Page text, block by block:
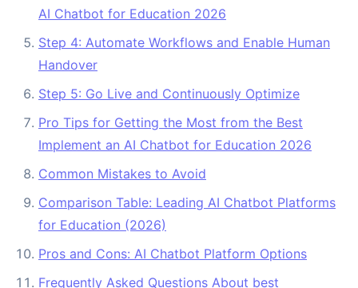
AI Chatbot for Education 2026
Step 4: Automate Workflows and Enable Human
Handover
Step 5: Go Live and Continuously Optimize
Pro Tips for Getting the Most from the Best
Implement an AI Chatbot for Education 2026
Common Mistakes to Avoid
Comparison Table: Leading AI Chatbot Platforms
for Education (2026)
Pros and Cons: AI Chatbot Platform Options
Frequently Asked Questions About best